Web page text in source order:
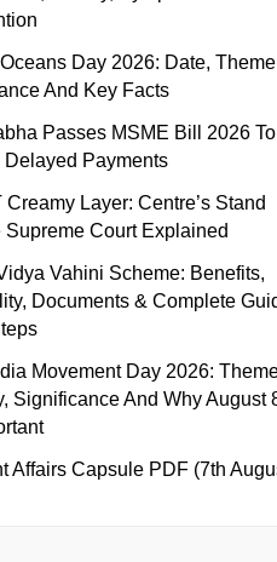
Day 2026: Date,
And Key Facts
Passes MSME Bill 2026 To
Delayed Payments
Creamy Layer: Centre’s Stand
Supreme Court Explained
Vahini Scheme: Benefits,
Documents & Complete
Movement Day 2026:
Significance And Why August
Affairs Capsule PDF (7th